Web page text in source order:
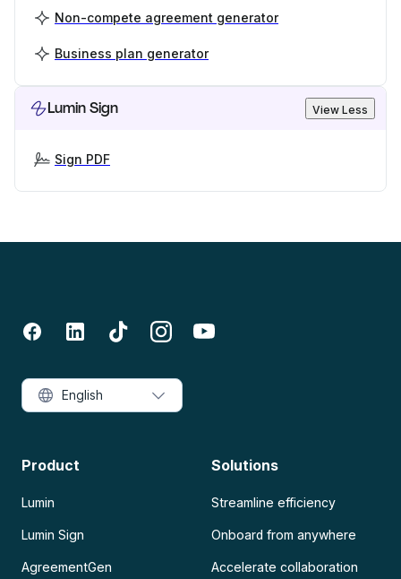
Non-compete agreement generator
Business plan generator
Lumin Sign View Less
Sign PDF
Product
Lumin
Lumin Sign
AgreementGen
Solutions
Streamline efficiency
Onboard from anywhere
Accelerate collaboration
English